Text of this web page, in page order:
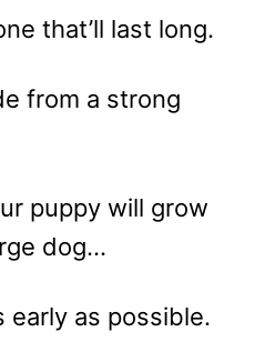
that’ll last long.
from a strong
puppy will grow
dog…
early as possible.